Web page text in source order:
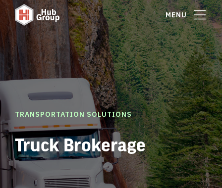
MENU
TRANSPORTATION SOLUTIONS
Truck Brokerage